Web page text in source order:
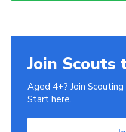
Join Scouts
Aged 4+? Join
Start here.